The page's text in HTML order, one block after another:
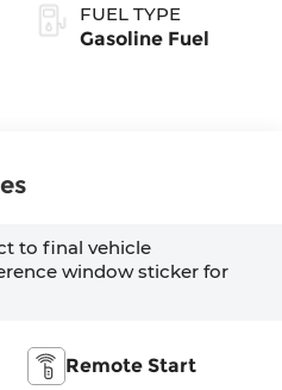
FUEL TYPE
Gasoline Fuel
to final vehicle
window sticker for
Remote Start